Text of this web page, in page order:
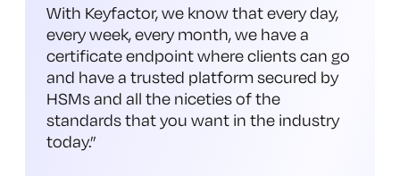
With Keyfactor, we know that every day,
every week, every month, we have a
certificate endpoint where clients can go
and have a trusted platform secured by
HSMs and all the niceties of the
standards that you want in the industry
today.”